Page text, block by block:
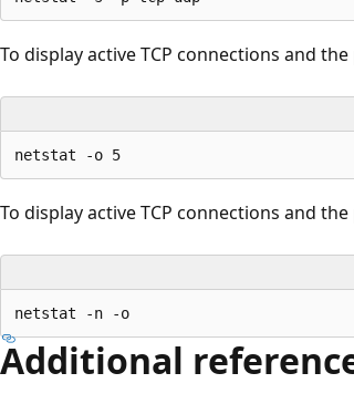
To display active TCP connections and
To display active TCP connections and
Additional